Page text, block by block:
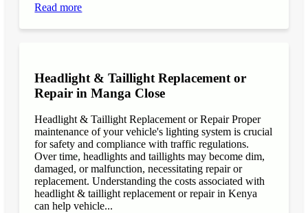
Read more
Headlight & Taillight Replacement or
Repair in Manga Close
Headlight & Taillight Replacement or Repair Proper
maintenance of your vehicle's lighting system is crucial
for safety and compliance with traffic regulations.
Over time, headlights and taillights may become dim,
damaged, or malfunction, necessitating repair or
replacement. Understanding the costs associated with
headlight & taillight replacement or repair in Kenya
can help vehicle...